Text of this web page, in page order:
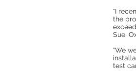
"I
the
Sue,
"We
test